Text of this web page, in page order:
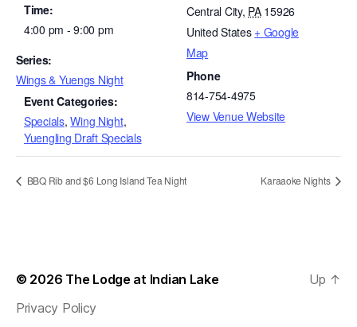
Time:
4:00 pm - 9:00 pm
Series:
Wings & Yuengs Night
Event Categories:
Specials,Wing Night,
Yuengling Draft Specials
Central City, PA 15926
United States + Google
Map
Phone
814-754-4975
View Venue Website
BBQ Rib and $6 Long Island Tea Night Karaaoke Nights
© 2026 The Lodge at Indian Lake
Privacy Policy
Up ↑